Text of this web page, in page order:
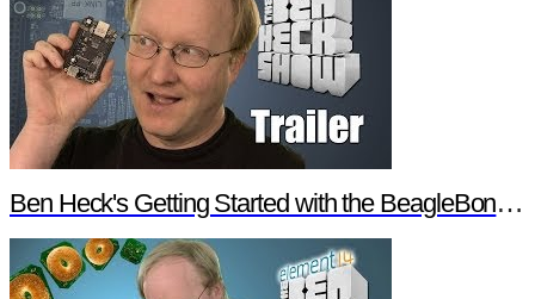
Ben Heck's Getting Started with the BeagleBone Black Trailer